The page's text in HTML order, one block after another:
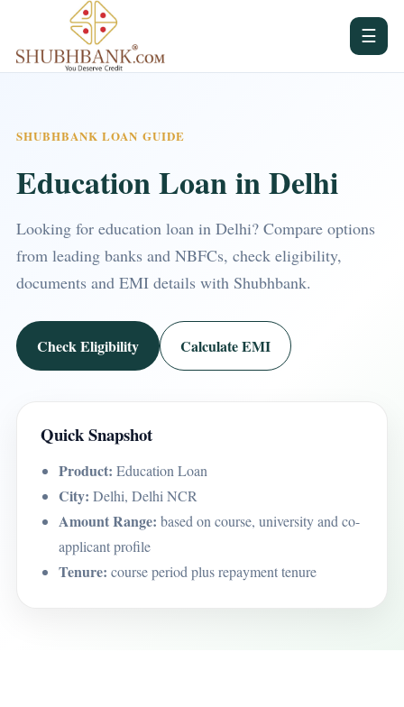
☰
SHUBHBANK LOAN GUIDE
Education Loan in Delhi
Looking for education loan in Delhi? Compare options
from leading banks and NBFCs, check eligibility,
documents and EMI details with Shubhbank.
Check Eligibility Calculate EMI
Quick Snapshot
Product: Education Loan
City: Delhi, Delhi NCR
Amount Range: based on course, university and co-
applicant profile
Tenure: course period plus repayment tenure